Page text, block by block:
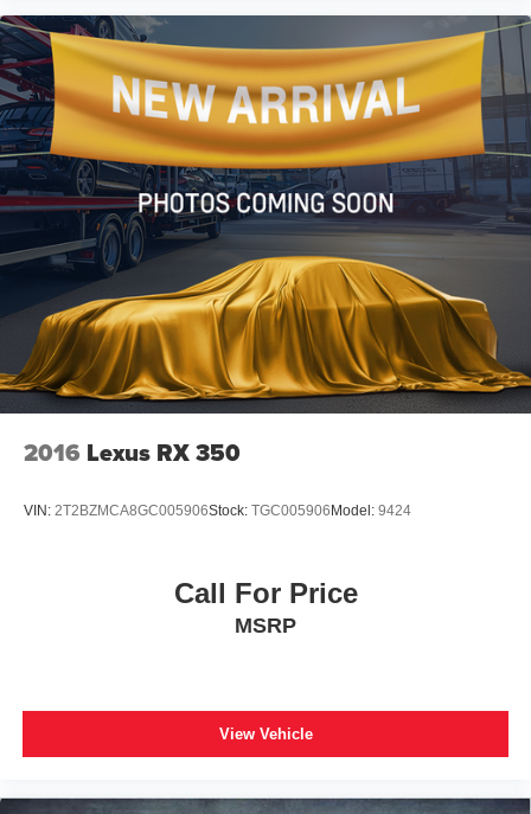
2016 Lexus RX 350
VIN: 2T2BZMCA8GC005906Stock: TGC005906 Model: 9424
Call For Price
MSRP
View Vehicle